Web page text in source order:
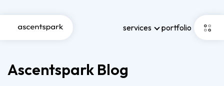
services portfolio
Ascentspark Blog